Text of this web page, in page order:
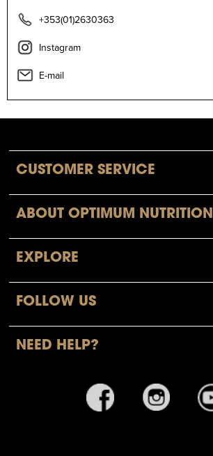
+353(01)2630363
Instagram
E-mail
CUSTOMER SERVICE
ABOUT OPTIMUM NUTRITION
EXPLORE
FOLLOW US
NEED HELP?